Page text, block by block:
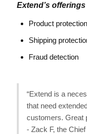
Extend’s offerings
Product protection
Shipping
Fraud detection
“Extend is a
that need
customers. Great
- Zack F, the